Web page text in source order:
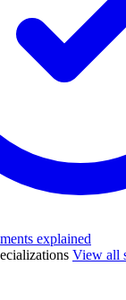
explained
View all